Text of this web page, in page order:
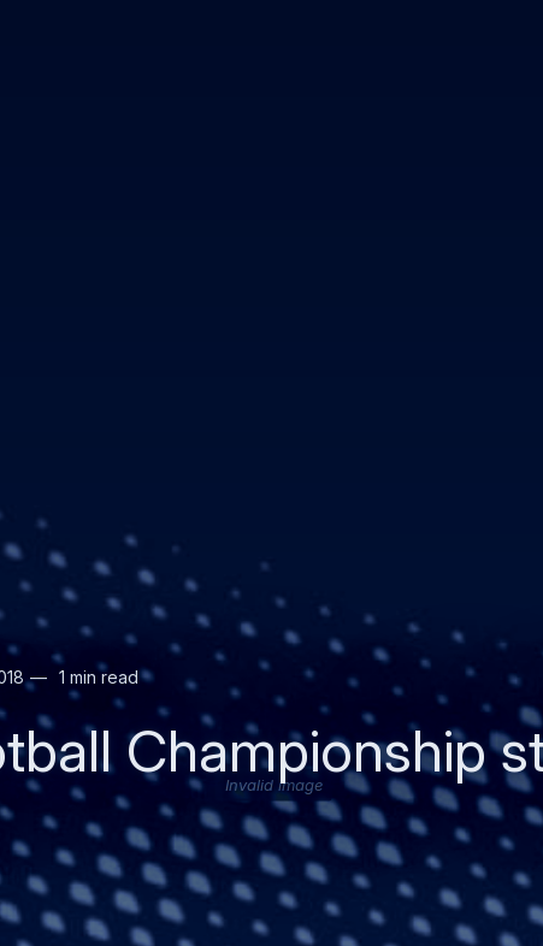
1 min read
Championship
Invalid image